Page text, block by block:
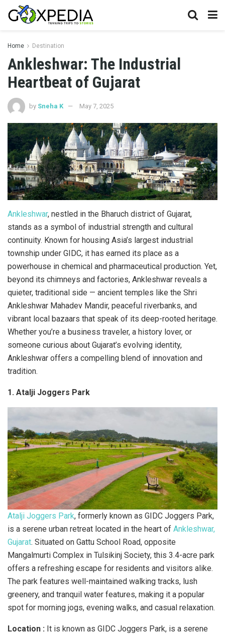
Home Destination
Ankleshwar: The Industrial
Heartbeat of Gujarat
by Sneha K May 7, 2025
Ankleshwar, nestled in the Bharuch district of Gujarat,
stands as a symbol of industrial strength and cultural
continuity. Known for housing Asia’s largest industrial
township under GIDC, it has earned its place as a
powerhouse in chemical and pharmaceutical production. Yet,
beyond its chimneys and factories, Ankleshwar reveals a
quieter, traditional side — ancient temples like the Shri
Ankleshwar Mahadev Mandir, peaceful riverbanks, and
vibrant local bazaars that speak of its deep-rooted heritage.
Whether you’re a business traveler, a history lover, or
someone curious about Gujarat’s evolving identity,
Ankleshwar offers a compelling blend of innovation and
tradition.
1. Atalji Joggers Park
Atalji Joggers Park, formerly known as GIDC Joggers Park,
is a serene urban retreat located in the heart of Ankleshwar,
Gujarat. Situated on Gattu School Road, opposite
Mangalmurti Complex in Tulsikinj Society, this 3.4-acre park
offers a refreshing escape for residents and visitors alike.
The park features well-maintained walking tracks, lush
greenery, and tranquil water features, making it a popular
spot for morning jogs, evening walks, and casual relaxation.
Location : It is known as GIDC Joggers Park, is a serene